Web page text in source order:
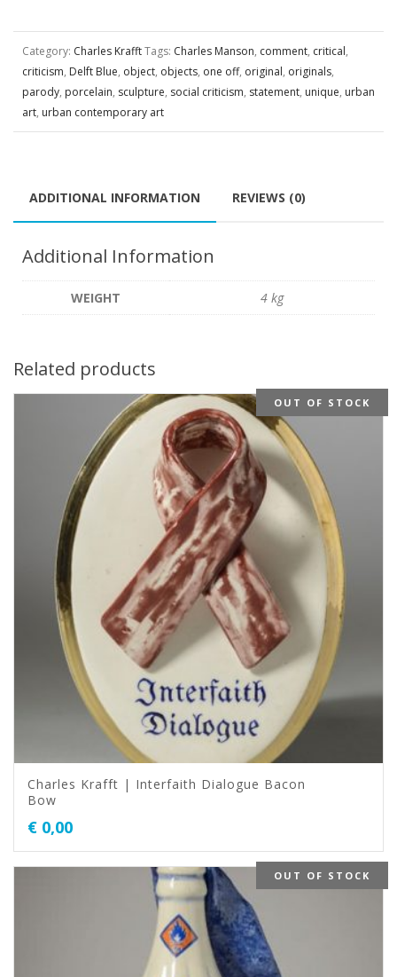
Category: Charles KrafftTags: Charles Manson, comment, critical,
criticism, Delft Blue, object, objects, one off, original, originals,
parody, porcelain, sculpture, social criticism, statement, unique, urban
art, urban contemporary art
ADDITIONAL INFORMATION REVIEWS (0)
Additional Information
WEIGHT 4 kg
Related products
OUT OF STOCK
Charles Krafft | Interfaith Dialogue Bacon
Bow
€ 0,00
OUT OF STOCK